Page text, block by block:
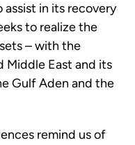
assist in its recovery
to realize the
– with the
Middle East and its
Gulf Aden and the
remind us of